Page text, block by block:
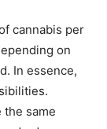
cannabis per
on
In essence,
same